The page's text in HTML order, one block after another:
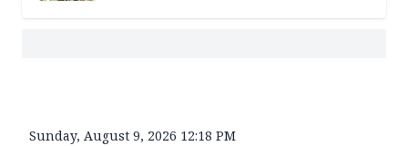
Sunday, August 9, 2026 12:18 PM